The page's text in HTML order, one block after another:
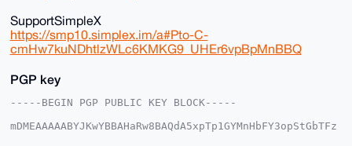
SupportSimpleX
https://smp10.simplex.im/a#Pto-C-
cmHw7kuNDhtlzWLc6KMKG9_UHEr6vpBpMnBBQ
PGP key
-----BEGIN PGP PUBLIC KEY BLOCK-----
mDMEAAAAABYJKwYBBAHaRw8BAQdA5xpTp1GYMnHbFY3opStGbTFz